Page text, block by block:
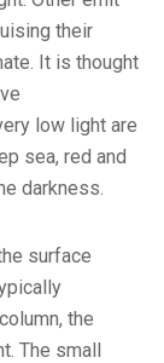
their
It is thought
low light are
sea, red and
darkness.
surface
the
The small